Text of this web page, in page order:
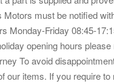
Motors must be notified
Monday-Friday 08:45-
opening hours
To avoid
our items. If you require